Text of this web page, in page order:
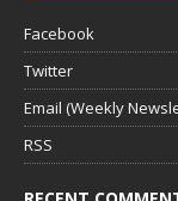
Facebook
Twitter
Email (Weekly
RSS